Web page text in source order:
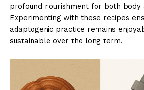
profound nourishment for both body
Experimenting with these recipes
adaptogenic practice remains
sustainable over the long term.